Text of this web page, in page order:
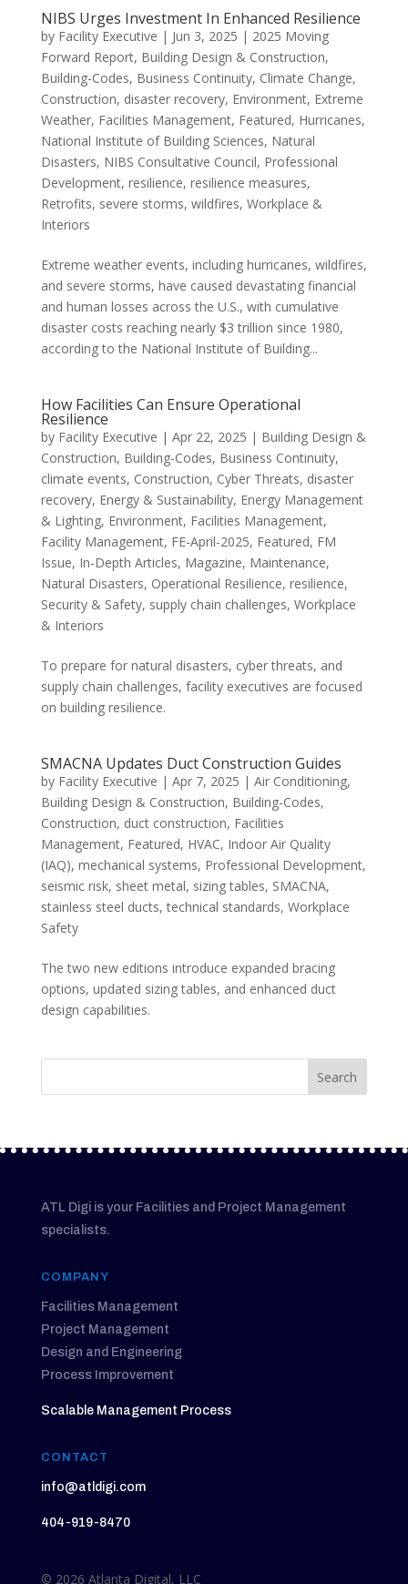
NIBS Urges Investment In Enhanced Resilience
by Facility Executive | Jun 3, 2025 | 2025 Moving
Forward Report, Building Design & Construction,
Building-Codes, Business Continuity, Climate Change,
Construction, disaster recovery, Environment, Extreme
Weather, Facilities Management, Featured, Hurricanes,
National Institute of Building Sciences, Natural
Disasters, NIBS Consultative Council, Professional
Development, resilience, resilience measures,
Retrofits, severe storms, wildfires, Workplace &
Interiors
Extreme weather events, including hurricanes, wildfires,
and severe storms, have caused devastating financial
and human losses across the U.S., with cumulative
disaster costs reaching nearly $3 trillion since 1980,
according to the National Institute of Building...
How Facilities Can Ensure Operational
Resilience
by Facility Executive | Apr 22, 2025 | Building Design &
Construction, Building-Codes, Business Continuity,
climate events, Construction, Cyber Threats, disaster
recovery, Energy & Sustainability, Energy Management
& Lighting, Environment, Facilities Management,
Facility Management, FE-April-2025, Featured, FM
Issue, In-Depth Articles, Magazine, Maintenance,
Natural Disasters, Operational Resilience, resilience,
Security & Safety, supply chain challenges, Workplace
& Interiors
To prepare for natural disasters, cyber threats, and
supply chain challenges, facility executives are focused
on building resilience.
SMACNA Updates Duct Construction Guides
by Facility Executive | Apr 7, 2025 | Air Conditioning,
Building Design & Construction, Building-Codes,
Construction, duct construction, Facilities
Management, Featured, HVAC, Indoor Air Quality
(IAQ), mechanical systems, Professional Development,
seismic risk, sheet metal, sizing tables, SMACNA,
stainless steel ducts,technical standards, Workplace
Safety
The two new editions introduce expanded bracing
options, updated sizing tables, and enhanced duct
design capabilities.
ATL Digi is your Facilities and Project Management
specialists.
COMPANY
Facilities Management
Project Management
Design and Engineering
Process Improvement
Scalable Management Process
CONTACT
info@atldigi.com
404-919-8470
© 2026 Atlanta Digital, LLC